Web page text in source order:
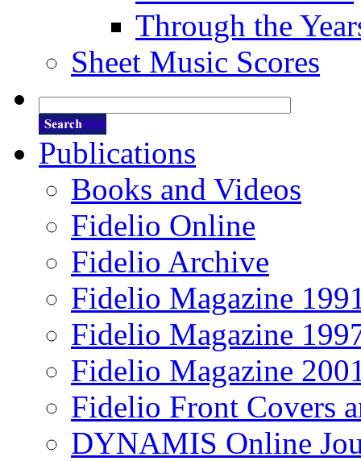
Through the
Sheet Music Scores
Publications
Books and Videos
Fidelio Online
Fidelio Archive
Fidelio Magazine
Fidelio Magazine
Fidelio Magazine
Fidelio Front Covers
DYNAMIS Online